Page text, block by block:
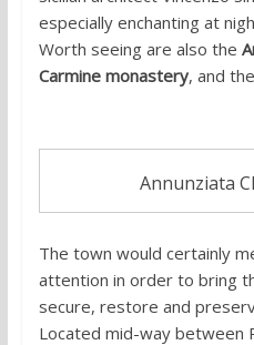
especially enchanting at
Worth seeing are also the
Carmine monastery, and the
Annunziata
The town would certainly
attention in order to bring
secure, restore and
Located mid-way between